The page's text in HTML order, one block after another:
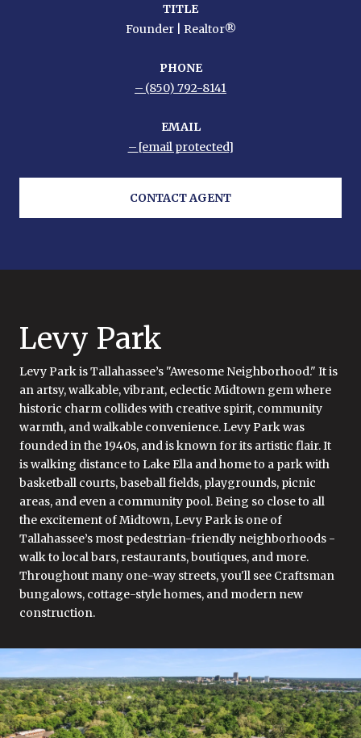
TITLE
Founder | Realtor®
PHONE
(850) 792-8141
EMAIL
[email protected]
CONTACT AGENT
Levy Park
Levy Park is Tallahassee’s "Awesome Neighborhood." It is
an artsy, walkable, vibrant, eclectic Midtown gem where
historic charm collides with creative spirit, community
warmth, and walkable convenience. Levy Park was
founded in the 1940s, and is known for its artistic flair. It
is walking distance to Lake Ella and home to a park with
basketball courts, baseball fields, playgrounds, picnic
areas, and even a community pool. Being so close to all
the excitement of Midtown, Levy Park is one of
Tallahassee’s most pedestrian-friendly neighborhoods -
walk to local bars, restaurants, boutiques, and more.
Throughout many one-way streets, you'll see Craftsman
bungalows, cottage-style homes, and modern new
construction.